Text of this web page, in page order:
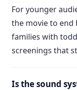
For younger
the movie to end
families with
screenings that
Is the sound